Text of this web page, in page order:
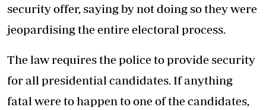
security offer, saying by not doing so they were
jeopardising the entire electoral process.
The law requires the police to provide security
for all presidential candidates. If anything
fatal were to happen to one of the candidates,